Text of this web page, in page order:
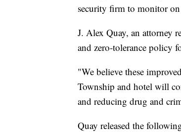
security firm to monitor
J. Alex Quay, an attorney
and zero-tolerance policy
"We believe these
Township and hotel will
and reducing drug and
Quay released the